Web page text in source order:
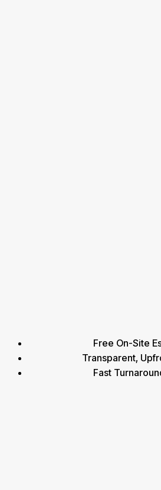
Free On-Site
Transparent,
Fast